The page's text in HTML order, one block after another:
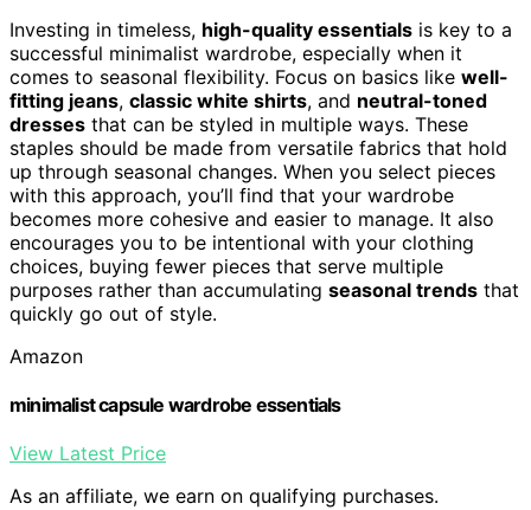
Investing in timeless, high-quality essentials is key to a
successful minimalist wardrobe, especially when it
comes to seasonal flexibility. Focus on basics like well-
fitting jeans, classic white shirts, and neutral-toned
dresses that can be styled in multiple ways. These
staples should be made from versatile fabrics that hold
up through seasonal changes. When you select pieces
with this approach, you’ll find that your wardrobe
becomes more cohesive and easier to manage. It also
encourages you to be intentional with your clothing
choices, buying fewer pieces that serve multiple
purposes rather than accumulating seasonal trends that
quickly go out of style.
Amazon
minimalist capsule wardrobe essentials
View Latest Price
As an affiliate, we earn on qualifying purchases.